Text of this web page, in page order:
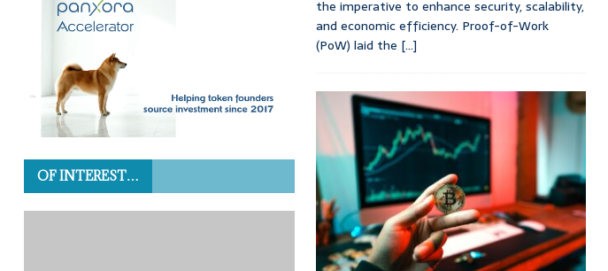
OF INTEREST…
the imperative to enhance security, scalability,
and economic efficiency. Proof-of-Work
(PoW) laid the [...]